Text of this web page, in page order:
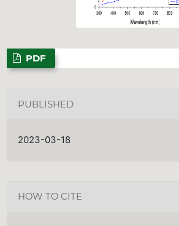
PDF
PUBLISHED
2023-03-18
HOW TO CITE